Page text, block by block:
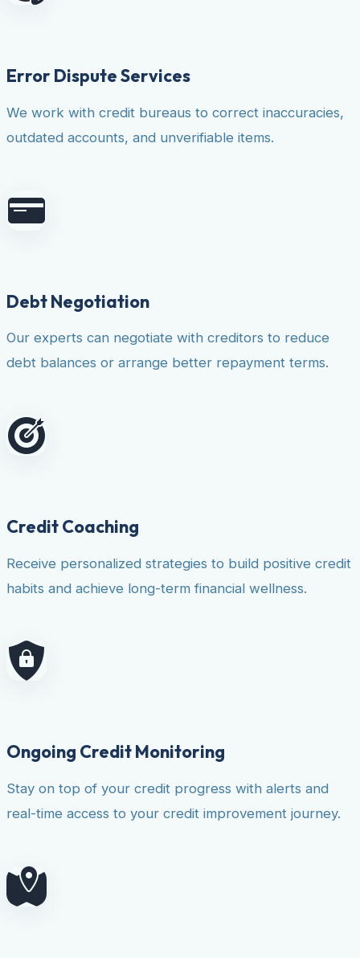
Error Dispute Services
We work with credit bureaus to correct inaccuracies,
outdated accounts, and unverifiable items.
Debt Negotiation
Our experts can negotiate with creditors to reduce
debt balances or arrange better repayment terms.
Credit Coaching
Receive personalized strategies to build positive credit
habits and achieve long-term financial wellness.
Ongoing Credit Monitoring
Stay on top of your credit progress with alerts and
real-time access to your credit improvement journey.